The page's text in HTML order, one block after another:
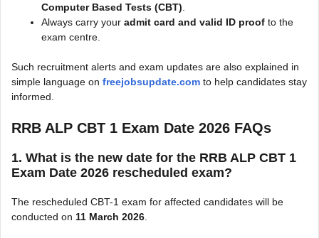
Computer Based Tests (CBT)
Always carry your admit card and valid ID proof to the
exam centre.
Such recruitment alerts and exam updates are also explained in
simple language on freejobsupdate.com to help candidates stay
informed.
RRB ALP CBT 1 Exam Date 2026 FAQs
1. What is the new date for the RRB ALP CBT 1
Exam Date 2026 rescheduled exam?
The rescheduled CBT-1 exam for affected candidates will be
conducted on 11 March 2026